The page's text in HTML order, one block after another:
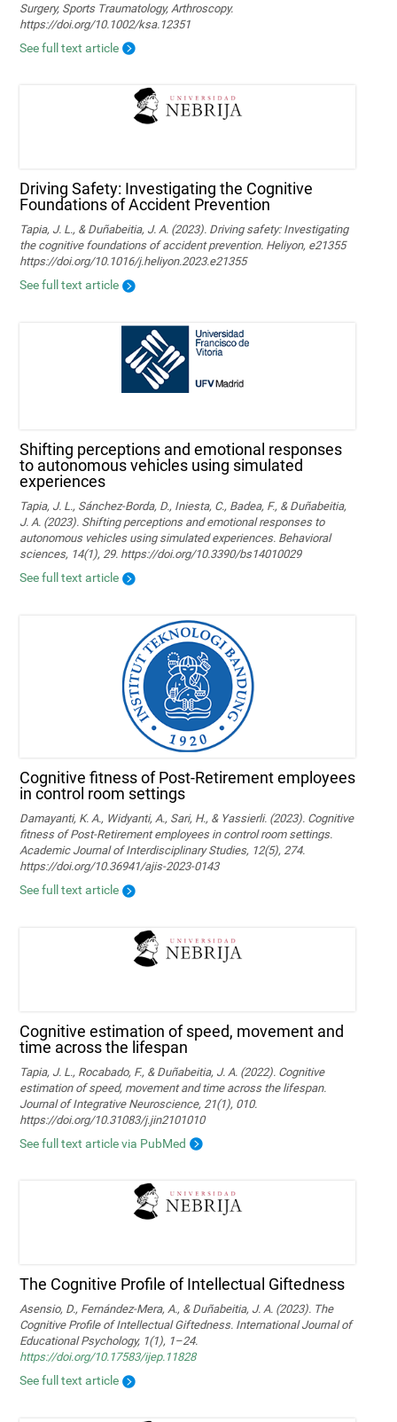
Surgery, Sports Traumatology, Arthroscopy.
https://doi.org/10.1002/ksa.12351
See full text article
Driving Safety: Investigating the Cognitive
Foundations of Accident Prevention
Tapia, J. L., & Duñabeitia, J. A. (2023). Driving safety: Investigating
the cognitive foundations of accident prevention. Heliyon, e21355
https://doi.org/10.1016/j.heliyon.2023.e21355
See full text article
Shifting perceptions and emotional responses
to autonomous vehicles using simulated
experiences
Tapia, J. L., Sánchez-Borda, D., Iniesta, C., Badea, F., & Duñabeitia,
J. A. (2023). Shifting perceptions and emotional responses to
autonomous vehicles using simulated experiences. Behavioral
sciences, 14(1), 29. https://doi.org/10.3390/bs14010029
See full text article
Cognitive fitness of Post-Retirement employees
in control room settings
Damayanti, K. A., Widyanti, A., Sari, H., & Yassierli. (2023). Cognitive
fitness of Post-Retirement employees in control room settings.
Academic Journal of Interdisciplinary Studies, 12(5), 274.
https://doi.org/10.36941/ajis-2023-0143
See full text article
Cognitive estimation of speed, movement and
time across the lifespan
Tapia, J. L., Rocabado, F., & Duñabeitia, J. A. (2022). Cognitive
estimation of speed, movement and time across the lifespan.
Journal of Integrative Neuroscience, 21(1), 010.
https://doi.org/10.31083/j.jin2101010
See full text article via PubMed
The Cognitive Profile of Intellectual Giftedness
Asensio, D., Fernández-Mera, A., & Duñabeitia, J. A. (2023). The
Cognitive Profile of Intellectual Giftedness. International Journal of
Educational Psychology, 1(1), 1–24.
https://doi.org/10.17583/ijep.11828
See full text article